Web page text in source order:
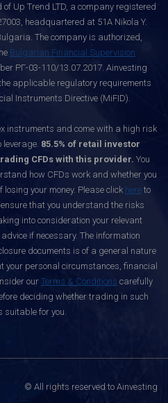
Up Trend LTD, a company registered
headquartered at 51A Nikola Y.
The company is authorized,
Bulgarian Financial Supervision
РГ-03-110/13.07.2017. Ainvesting
applicable regulatory requirements
Instruments Directive (MiFID).
instruments and come with a high risk
leverage. 85.5% of retail investor
CFDs with this provider. You
how CFDs work and whether you
your money. Please click hereto
that you understand the risks
into consideration your relevant
if necessary. The information
documents is of a general nature
your personal circumstances, financial
our Terms & Conditions carefully
deciding whether trading in such
suitable for you.
© All rights reserved to Ainvesting